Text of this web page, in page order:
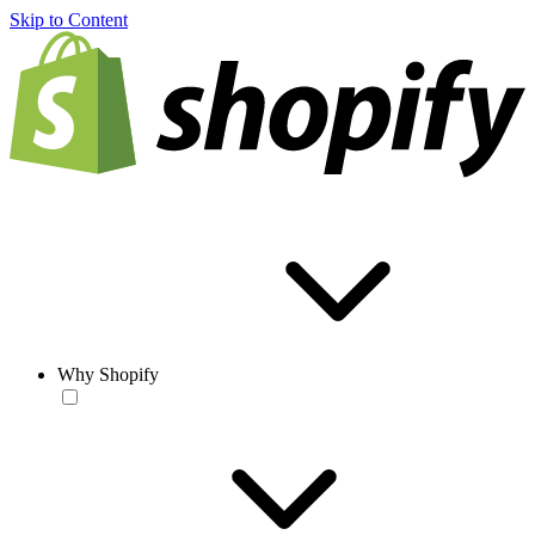
Skip to Content
Why Shopify